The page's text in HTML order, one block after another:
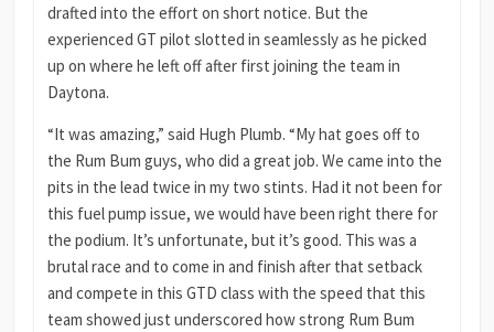
drafted into the effort on short notice. But the
experienced GT pilot slotted in seamlessly as he picked
up on where he left off after first joining the team in
Daytona.
“It was amazing,” said Hugh Plumb. “My hat goes off to
the Rum Bum guys, who did a great job. We came into the
pits in the lead twice in my two stints. Had it not been for
this fuel pump issue, we would have been right there for
the podium. It’s unfortunate, but it’s good. This was a
brutal race and to come in and finish after that setback
and compete in this GTD class with the speed that this
team showed just underscored how strong Rum Bum